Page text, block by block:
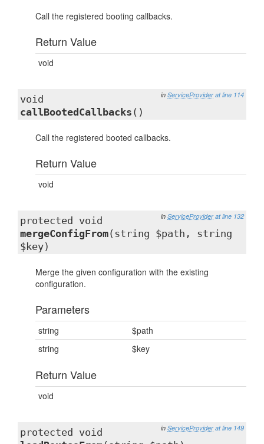
Call the registered booting callbacks.
Return Value
void
in ServiceProvider at line 114
void
callBootedCallbacks ()
Call the registered booted callbacks.
Return Value
void
in ServiceProvider at line 132
protected void
mergeConfigFrom(string $path, string
$key)
Merge the given configuration with the existing
configuration.
Parameters
string
$path
string
$key
Return Value
void
in ServiceProvider at line 149
protected void